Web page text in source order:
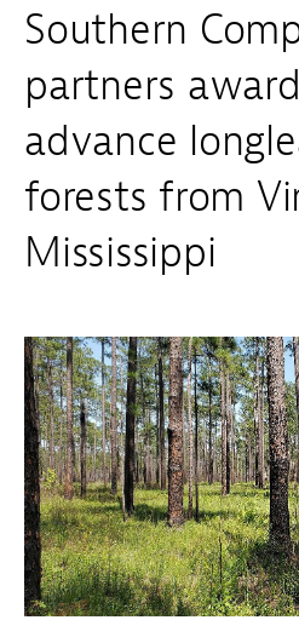
Southern
partners
advance
forests from
Mississippi